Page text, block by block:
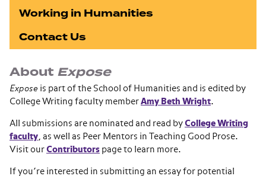
Working in Humanities
Contact Us
About Expose
Expose is part of the School of Humanities and is edited by
College Writing faculty member Amy Beth Wright.
All submissions are nominated and read by College Writing
faculty, as well as Peer Mentors in Teaching Good Prose.
Visit our Contributors page to learn more.
If you’re interested in submitting an essay for potential